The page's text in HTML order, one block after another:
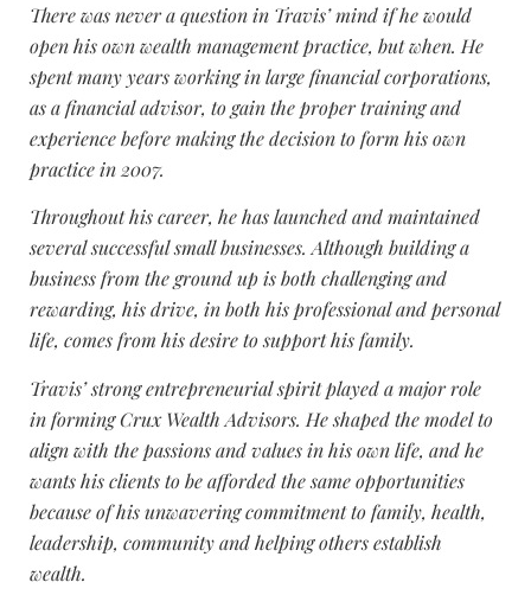
There was never a question in Travis’ mind if he would
open his own wealth management practice, but when. He
spent many years working in large financial corporations,
as a financial advisor, to gain the proper training and
experience before making the decision to form his own
practice in 2007.
Throughout his career, he has launched and maintained
several successful small businesses. Although building a
business from the ground up is both challenging and
rewarding, his drive, in both his professional and personal
life, comes from his desire to support his family.
Travis’ strong entrepreneurial spirit played a major role
in forming Crux Wealth Advisors. He shaped the model to
align with the passions and values in his own life, and he
wants his clients to be afforded the same opportunities
because of his unwavering commitment to family, health,
leadership, community and helping others establish
wealth.